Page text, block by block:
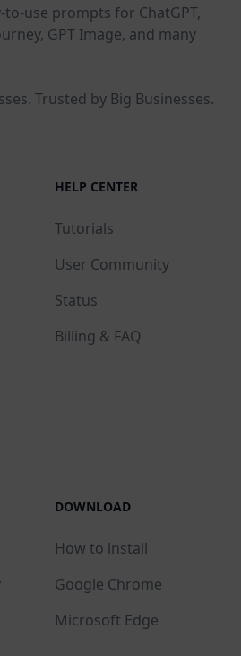
use prompts for ChatGPT,
GPT Image, and many
Trusted by Big Businesses.
HELP CENTER
Tutorials
User Community
Status
Billing & FAQ
DOWNLOAD
How to install
Google Chrome
Microsoft Edge